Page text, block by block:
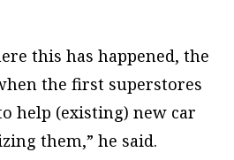
this has happened, the
the first superstores
help (existing) new car
them,” he said.